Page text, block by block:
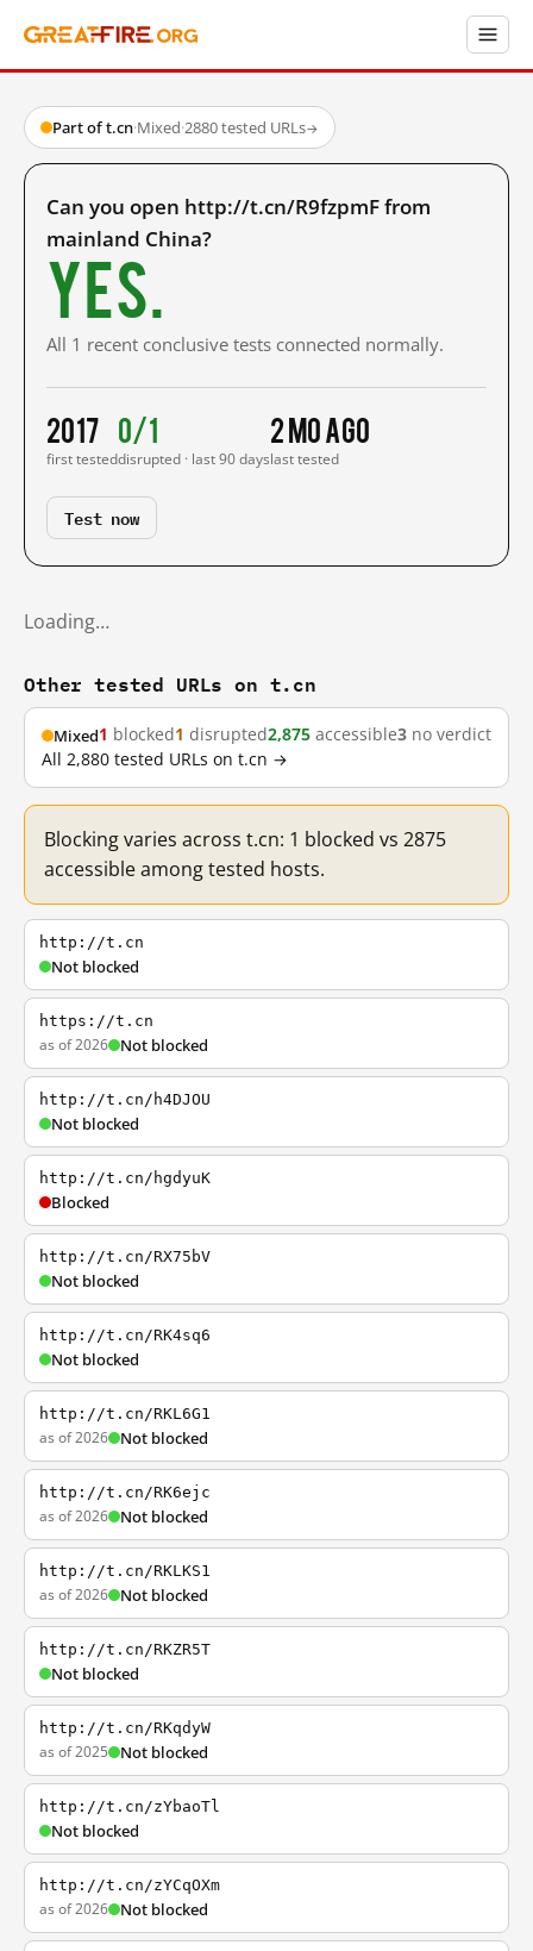
Part of t.cn·Mixed·2880 tested URLs→
Can you open http://t.cn/R9fzpmF from
mainland China?
Yes.
All 1 recent conclusive tests connected normally.
2017
first tested
0/1
disrupted · last 90 days
2 mo ago
last tested
Test now
Loading…
Other tested URLs on t.cn
Mixed1 blocked1 disrupted2,875 accessible3 no verdict
All 2,880 tested URLs on t.cn →
Blocking varies across t.cn: 1 blocked vs 2875
accessible among tested hosts.
http://t.cn
Not blocked
https://t.cn
as of 2026 Not blocked
http://t.cn/h4DJOU
Not blocked
http://t.cn/hgdyuK
Blocked
http://t.cn/RX75bV
Not blocked
http://t.cn/RK4sq6
Not blocked
http://t.cn/RKL6G1
as of 2026 Not blocked
http://t.cn/RK6ejc
as of 2026 Not blocked
http://t.cn/RKLKS1
as of 2026 Not blocked
http://t.cn/RKZR5T
Not blocked
http://t.cn/RKqdyW
as of 2025 Not blocked
http://t.cn/zYbaoTl
Not blocked
http://t.cn/zYCqOXm
as of 2026 Not blocked